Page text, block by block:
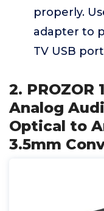
properly.
adapter to
TV USB
2.
Analog
Optical to
3.5mm